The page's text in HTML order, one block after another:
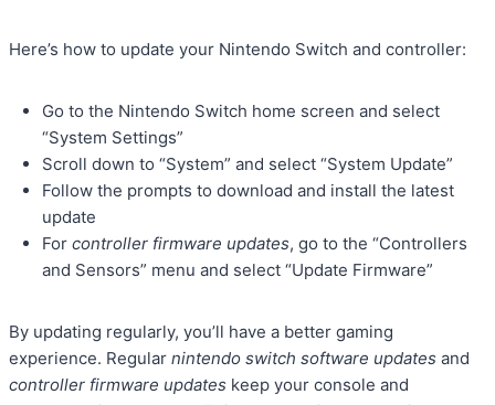
Here’s how to update your Nintendo Switch and controller:
Go to the Nintendo Switch home screen and select
“System Settings”
Scroll down to “System” and select “System Update”
Follow the prompts to download and install the latest
update
For controller firmware updates, go to the “Controllers
and Sensors” menu and select “Update Firmware”
By updating regularly, you’ll have a better gaming
experience. Regular nintendo switch software updates and
controller firmware updates keep your console and